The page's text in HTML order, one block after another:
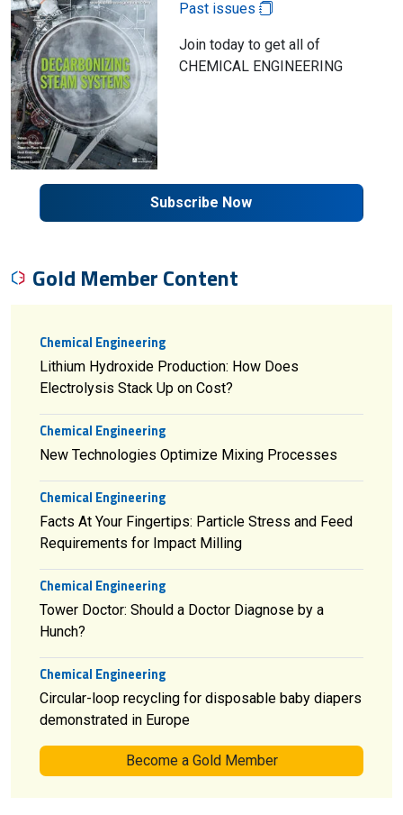
Past issues
Join today to get all of
CHEMICAL ENGINEERING
Subscribe Now
Gold Member Content
Chemical Engineering
Lithium Hydroxide Production: How Does
Electrolysis Stack Up on Cost?
Chemical Engineering
New Technologies Optimize Mixing Processes
Chemical Engineering
Facts At Your Fingertips: Particle Stress and Feed
Requirements for Impact Milling
Chemical Engineering
Tower Doctor: Should a Doctor Diagnose by a
Hunch?
Chemical Engineering
Circular-loop recycling for disposable baby diapers
demonstrated in Europe
Become a Gold Member